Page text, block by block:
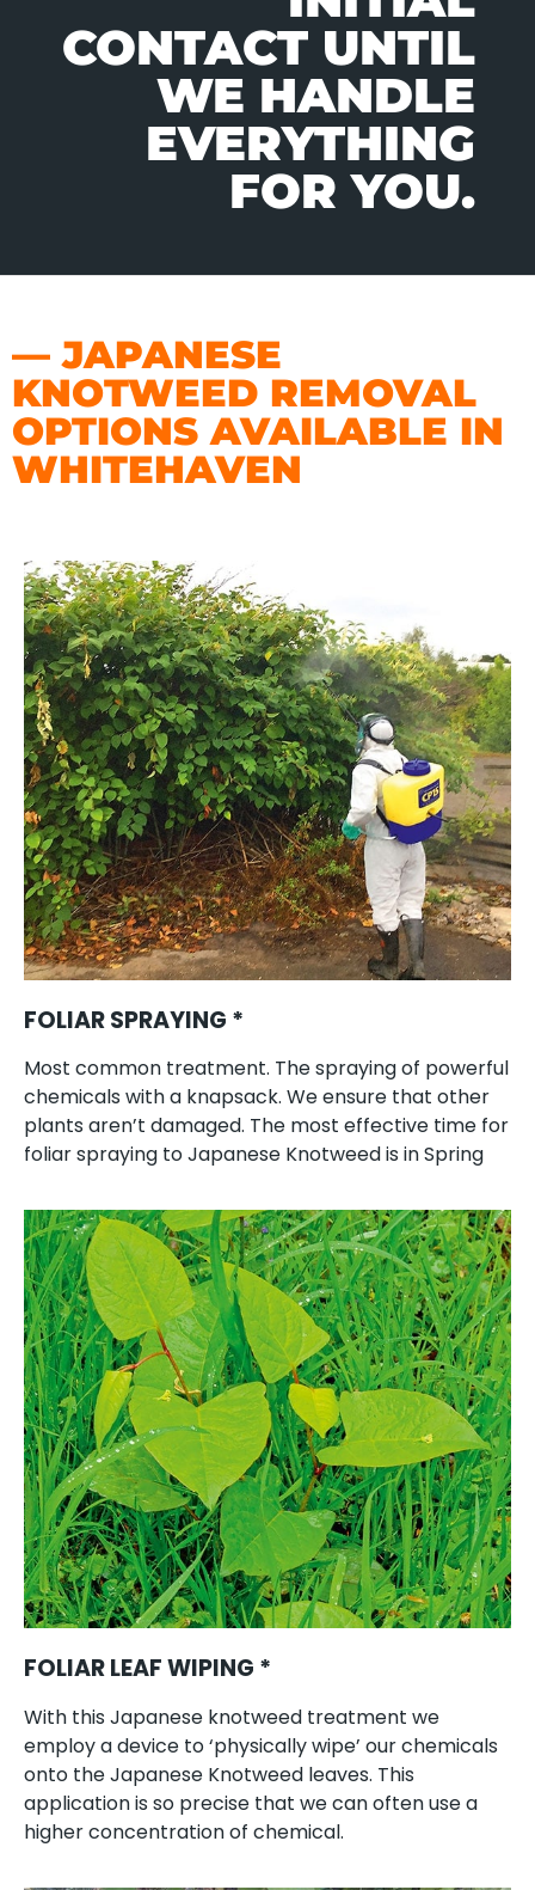
CONTACT UNTIL
WE HANDLE
EVERYTHING
FOR YOU.
— JAPANESE
KNOTWEED REMOVAL
OPTIONS AVAILABLE IN
WHITEHAVEN
FOLIAR SPRAYING *
Most common treatment. The spraying of powerful
chemicals with a knapsack. We ensure that other
plants aren’t damaged. The most effective time for
foliar spraying to Japanese Knotweed is in Spring
FOLIAR LEAF WIPING *
With this Japanese knotweed treatment we
employ a device to ‘physically wipe’ our chemicals
onto the Japanese Knotweed leaves. This
application is so precise that we can often use a
higher concentration of chemical.